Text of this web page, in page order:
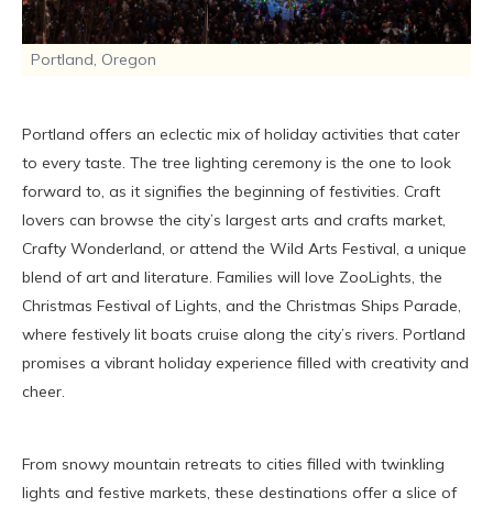
Portland, Oregon
Portland offers an eclectic mix of holiday activities that cater
to every taste. The tree lighting ceremony is the one to look
forward to, as it signifies the beginning of festivities. Craft
lovers can browse the city’s largest arts and crafts market,
Crafty Wonderland, or attend the Wild Arts Festival, a unique
blend of art and literature. Families will love ZooLights, the
Christmas Festival of Lights, and the Christmas Ships Parade,
where festively lit boats cruise along the city’s rivers. Portland
promises a vibrant holiday experience filled with creativity and
cheer.
From snowy mountain retreats to cities filled with twinkling
lights and festive markets, these destinations offer a slice of